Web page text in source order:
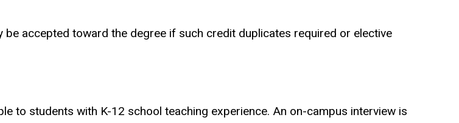
accepted toward the degree if such credit duplicates required or elective
to students with K-12 school teaching experience. An on-campus interview is